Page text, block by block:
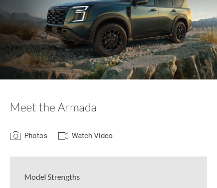
Meet the Armada
Photos Watch Video
Model Strengths